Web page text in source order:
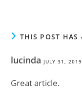
THIS POST HAS
lucinda JULY 31, 2019
Great article.